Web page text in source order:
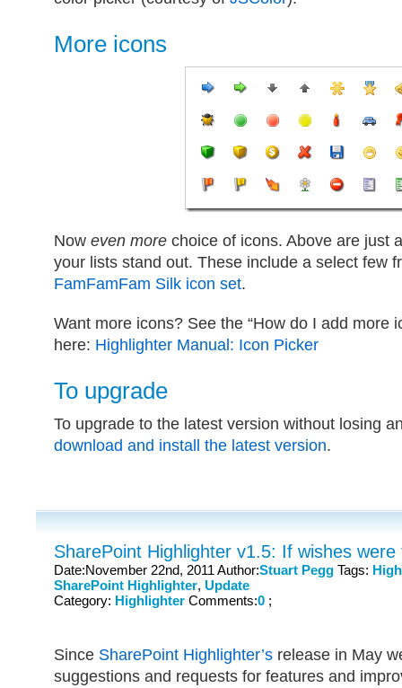
More icons
Now even more choice of icons. Above are just
your lists stand out. These include a select few
FamFamFam Silk icon set.
Want more icons? See the “How do I add more
here: Highlighter Manual: Icon Picker
To upgrade
To upgrade to the latest version without losing
download and install the latest version.
SharePoint Highlighter v1.5: If wishes were
Date:November 22nd, 2011 Author:Stuart Pegg Tags:
SharePoint Highlighter, Update
Category: Highlighter Comments:0 ;
Since SharePoint Highlighter’s release in May
suggestions and requests for features and